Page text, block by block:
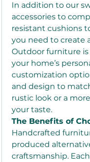
In addition to our
accessories to
resistant cushions
you need to create
Outdoor furniture
your home’s
customization
and design to
rustic look or a
your taste.
The Benefits of
Handcrafted
produced
craftsmanship.